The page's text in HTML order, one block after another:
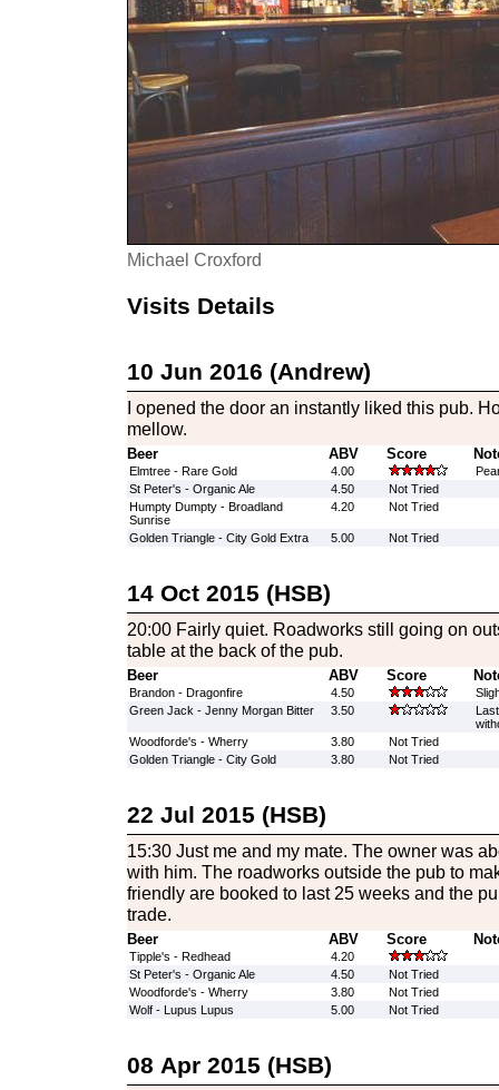
Michael Croxford
Visits Details
10 Jun 2016 (Andrew)
I opened the door an instantly liked this pub.
mellow.
Beer ABV Score
Elmtree - Rare Gold 4.00
St Peter's - Organic Ale
4.50
Not Tried
Humpty Dumpty - Broadland
Sunrise
4.20 Not Tried
Golden Triangle - City Gold Extra 5.00 Not Tried
14 Oct 2015 (HSB)
20:00 Fairly quiet. Roadworks still going on
table at the back of the pub.
Beer ABV Score
Brandon - Dragonfire 4.50
Green Jack - Jenny Morgan Bitter
3.50
Woodforde's - Wherry
3.80
Not Tried
Golden Triangle - City Gold
3.80 Not Tried
22 Jul 2015 (HSB)
15:30 Just me and my mate. The owner was
with him. The roadworks outside the pub to
friendly are booked to last 25 weeks and the
trade.
Beer ABV Score
Tipple's - Redhead
4.20
St Peter's - Organic Ale
4.50
Not Tried
Woodforde's - Wherry
3.80
Not Tried
Wolf - Lupus Lupus
5.00 Not Tried
08 Apr 2015 (HSB)